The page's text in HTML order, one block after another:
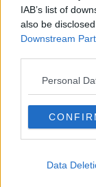
IAB’s list of
also be
Downstream
Personal
Data